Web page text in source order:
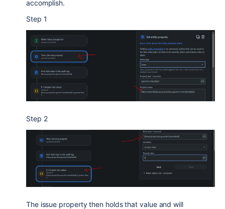
accomplish.
Step 1
Step 2
The issue property then holds that value and will